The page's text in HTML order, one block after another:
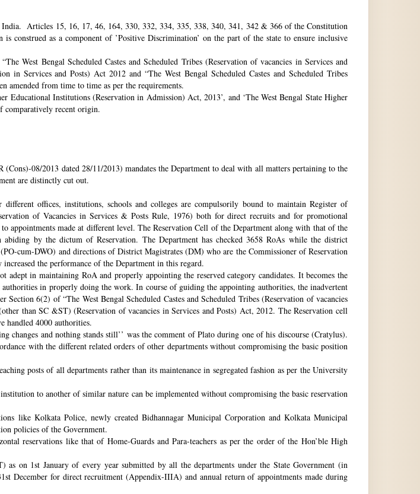
Articles 15, 16, 17, 46, 164, 330, 332, 334, 335, 338, 340, 341, 342 & 366 of the Constitution
construed as a component of ’Positive Discrimination’ on the part of the state to ensure inclusive
West Bengal Scheduled Castes and Scheduled Tribes (Reservation of vacancies in Services and
in Services and Posts) Act 2012 and “The West Bengal Scheduled Castes and Scheduled Tribes
amended from time to time as per the requirements.
Educational Institutions (Reservation in Admission) Act, 2013’, and ‘The West Bengal State Higher
comparatively recent origin.
08/2013 dated 28/11/2013) mandates the Department to deal with all matters pertaining to the
are distinctly cut out.
offices, institutions, schools and colleges are compulsorily bound to maintain Register of
of Vacancies in Services & Posts Rule, 1976) both for direct recruits and for promotional
appointments made at different level. The Reservation Cell of the Department along with that of the
by the dictum of Reservation. The Department has checked 3658 RoAs while the district
cum-DWO) and directions of District Magistrates (DM) who are the Commissioner of Reservation
the performance of the Department in this regard.
in maintaining RoA and properly appointing the reserved category candidates. It becomes the
in properly doing the work. In course of guiding the appointing authorities, the inadvertent
6(2) of “The West Bengal Scheduled Castes and Scheduled Tribes (Reservation of vacancies
than SC &ST) (Reservation of vacancies in Services and Posts) Act, 2012. The Reservation cell
handled 4000 authorities.
changes and nothing stands still’’ was the comment of Plato during one of his discourse (Cratylus).
with the different related orders of other departments without compromising the basic position
posts of all departments rather than its maintenance in segregated fashion as per the University
to another of similar nature can be implemented without compromising the basic reservation
like Kolkata Police, newly created Bidhannagar Municipal Corporation and Kolkata Municipal
policies of the Government.
reservations like that of Home-Guards and Para-teachers as per the order of the Hon’ble High
on 1st January of every year submitted by all the departments under the State Government (in
December for direct recruitment (Appendix-IIIA) and annual return of appointments made during